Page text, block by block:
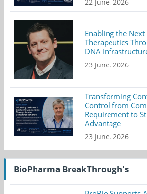
22 June, 2026
Enabling the
Therapeutics
DNA
23 June, 2026
Transforming
Control from
Requirement to
Advantage
23 June, 2026
BioPharma BreakThrough's